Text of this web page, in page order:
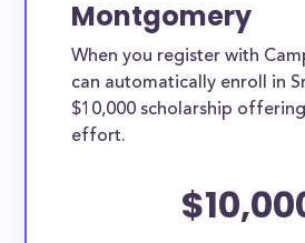
Montgomery
When you register with
can automatically enroll in
$10,000 scholarship
effort.